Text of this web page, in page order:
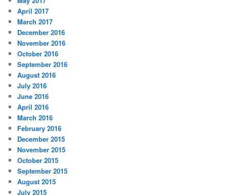
April 2017
March 2017
December 2016
November 2016
October 2016
September 2016
August 2016
July 2016
June 2016
April 2016
March 2016
February 2016
December 2015
November 2015
October 2015
September 2015
August 2015
July 2015